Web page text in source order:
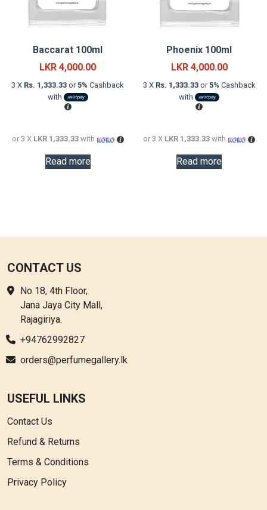
Baccarat 100ml
LKR4,000.00
3 X Rs. 1,333.33 or5% Cashback
with
or 3 X LKR 1,333.33with
Read more
Phoenix 100ml
LKR 4,000.00
3 X Rs. 1,333.33or5% Cashback
with
or 3 X LKR 1,333.33 with
Read more
CONTACT US
No 18, 4th Floor,
Jana Jaya City Mall,
Rajagiriya.
+94762992827
orders@perfumegallery.lk
USEFUL LINKS
Contact Us
Refund & Returns
Terms & Conditions
Privacy Policy